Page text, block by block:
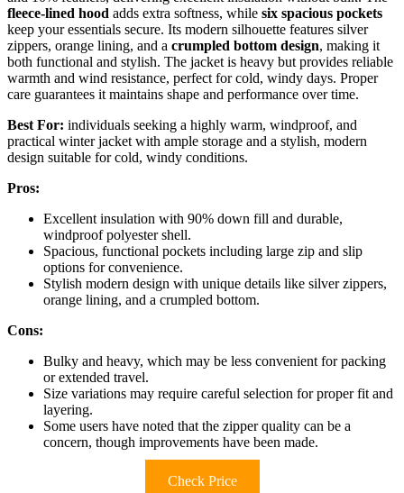
fleece-lined hood adds extra softness, while six spacious pockets
keep your essentials secure. Its modern silhouette features silver
zippers, orange lining, and a crumpled bottom design, making it
both functional and stylish. The jacket is heavy but provides reliable
warmth and wind resistance, perfect for cold, windy days. Proper
care guarantees it maintains shape and performance over time.
Best For: individuals seeking a highly warm, windproof, and
practical winter jacket with ample storage and a stylish, modern
design suitable for cold, windy conditions.
Pros:
Excellent insulation with 90% down fill and durable,
windproof polyester shell.
Spacious, functional pockets including large zip and slip
options for convenience.
Stylish modern design with unique details like silver zippers,
orange lining, and a crumpled bottom.
Cons:
Bulky and heavy, which may be less convenient for packing
or extended travel.
Size variations may require careful selection for proper fit and
layering.
Some users have noted that the zipper quality can be a
concern, though improvements have been made.
Check Price